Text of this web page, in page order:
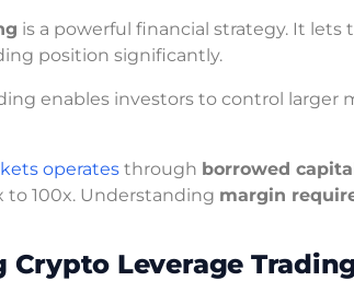
is a powerful financial strategy. It
position significantly.
enables investors to control larger
operates through borrowed
to 100x. Understanding margin
Crypto Leverage